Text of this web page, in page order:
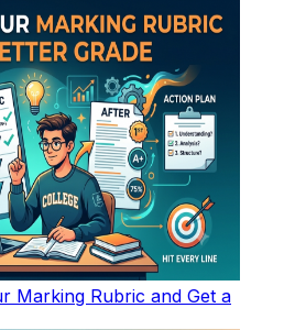
Marking Rubric and Get a